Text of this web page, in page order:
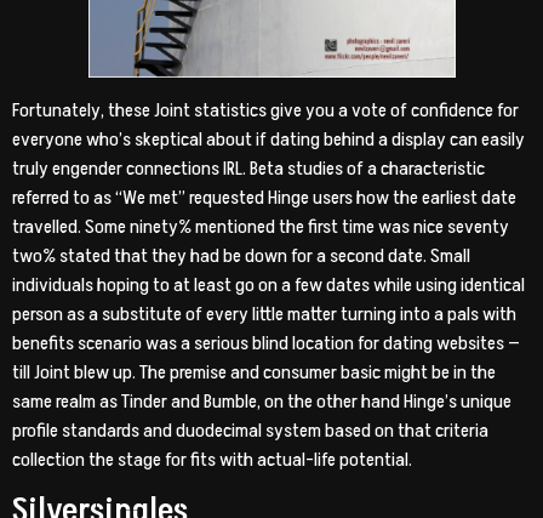
Fortunately, these Joint statistics give you a vote of confidence for
everyone who’s skeptical about if dating behind a display can easily
truly engender connections IRL. Beta studies of a characteristic
referred to as “We met” requested Hinge users how the earliest date
travelled. Some ninety% mentioned the first time was nice seventy
two% stated that they had be down for a second date. Small
individuals hoping to at least go on a few dates while using identical
person as a substitute of every little matter turning into a pals with
benefits scenario was a serious blind location for dating websites —
till Joint blew up. The premise and consumer basic might be in the
same realm as Tinder and Bumble, on the other hand Hinge’s unique
profile standards and duodecimal system based on that criteria
collection the stage for fits with actual-life potential.